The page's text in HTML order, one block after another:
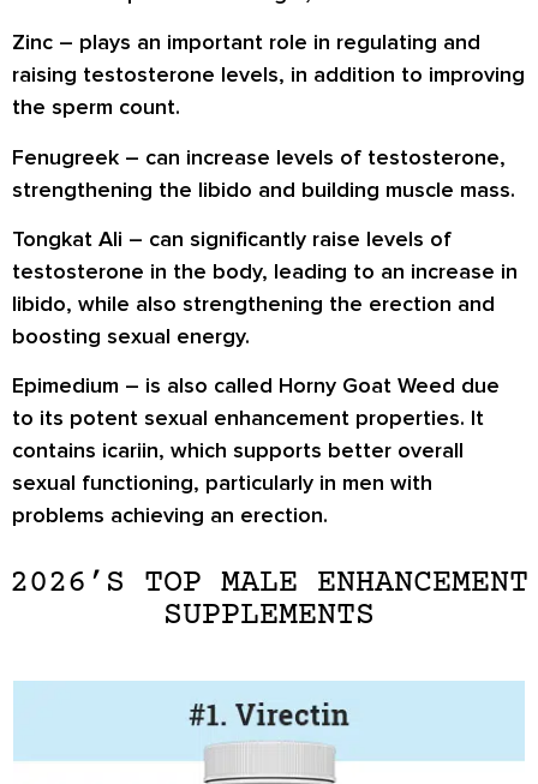
Zinc – plays an important role in regulating and
raising testosterone levels, in addition to improving
the sperm count.
Fenugreek – can increase levels of testosterone,
strengthening the libido and building muscle mass.
Tongkat Ali – can significantly raise levels of
testosterone in the body, leading to an increase in
libido, while also strengthening the erection and
boosting sexual energy.
Epimedium – is also called Horny Goat Weed due
to its potent sexual enhancement properties. It
contains icariin, which supports better overall
sexual functioning, particularly in men with
problems achieving an erection.
2026’S TOP MALE ENHANCEMENT
SUPPLEMENTS